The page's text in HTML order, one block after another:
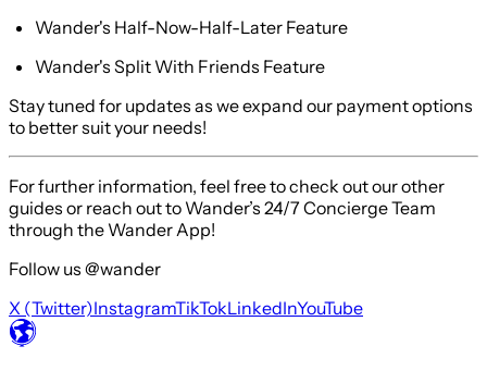
Wander's Half-Now-Half-Later Feature
Wander's Split With Friends Feature
Stay tuned for updates as we expand our payment options
to better suit your needs!
For further information, feel free to check out our other
guides or reach out to Wander’s 24/7 Concierge Team
through the Wander App!
Follow us @wander
X (Twitter)InstagramTikTokLinkedInYouTube